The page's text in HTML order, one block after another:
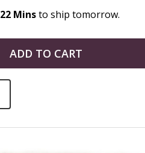
22 Minsto ship tomorrow.
ADD TO CART